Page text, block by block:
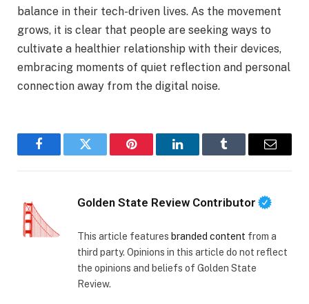
balance in their tech-driven lives. As the movement
grows, it is clear that people are seeking ways to
cultivate a healthier relationship with their devices,
embracing moments of quiet reflection and personal
connection away from the digital noise.
FacebookTwitter Pinterest LinkedInTumblr Email
Golden State Review Contributor
This article features branded content from a
third party. Opinions in this article do not reflect
the opinions and beliefs of Golden State
Review.